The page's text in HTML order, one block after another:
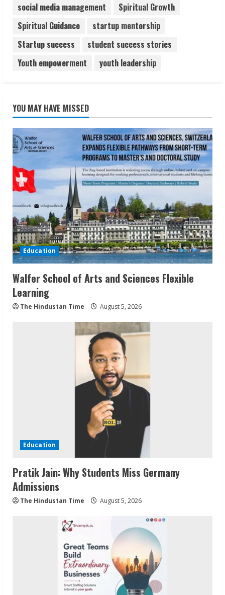
social media management
Spiritual Growth
Spiritual Guidance
startup mentorship
Startup success
student success stories
Youth empowerment
youth leadership
YOU MAY HAVE MISSED
Education
Walfer School of Arts and Sciences Flexible
Learning
The Hindustan Time August 5, 2026
Education
Pratik Jain: Why Students Miss Germany
Admissions
The Hindustan Time August 5, 2026